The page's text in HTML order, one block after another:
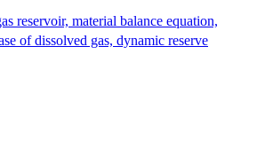
reservoir, material balance equation,
of dissolved gas, dynamic reserve